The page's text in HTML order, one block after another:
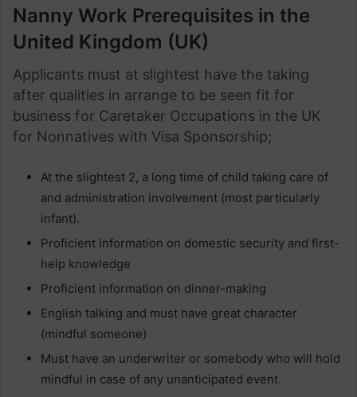
Nanny Work Prerequisites in the
United Kingdom (UK)
Applicants must at slightest have the taking
after qualities in arrange to be seen fit for
business for Caretaker Occupations in the UK
for Nonnatives with Visa Sponsorship;
At the slightest 2, a long time of child taking care of
and administration involvement (most particularly
infant).
Proficient information on domestic security and first-
help knowledge
Proficient information on dinner-making
English talking and must have great character
(mindful someone)
Must have an underwriter or somebody who will hold
mindful in case of any unanticipated event.